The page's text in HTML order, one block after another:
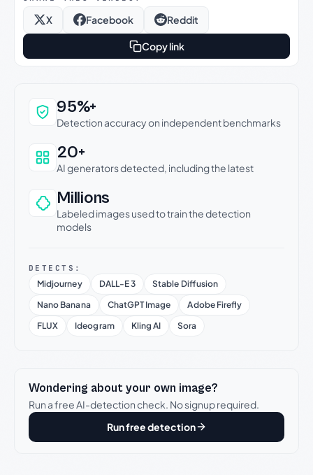
X Facebook Reddit
Copy link
Why this verdict can be trusted
95%+
Detection accuracy on independent benchmarks
20+
AI generators detected, including the latest
Millions
Labeled images used to train the detection
models
DETECTS:
Midjourney DALL-E 3
Stable Diffusion
Nano Banana
ChatGPT Image
Adobe Firefly
FLUX
Ideogram Kling AI Sora
Wondering about your own image?
Run a free AI-detection check. No signup required.
Run free detection